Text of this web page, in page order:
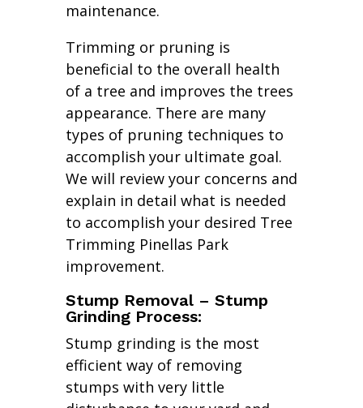
maintenance.
Trimming or pruning is
beneficial to the overall health
of a tree and improves the trees
appearance. There are many
types of pruning techniques to
accomplish your ultimate goal.
We will review your concerns and
explain in detail what is needed
to accomplish your desired Tree
Trimming Pinellas Park
improvement.
Stump Removal – Stump
Grinding Process:
Stump grinding is the most
efficient way of removing
stumps with very little